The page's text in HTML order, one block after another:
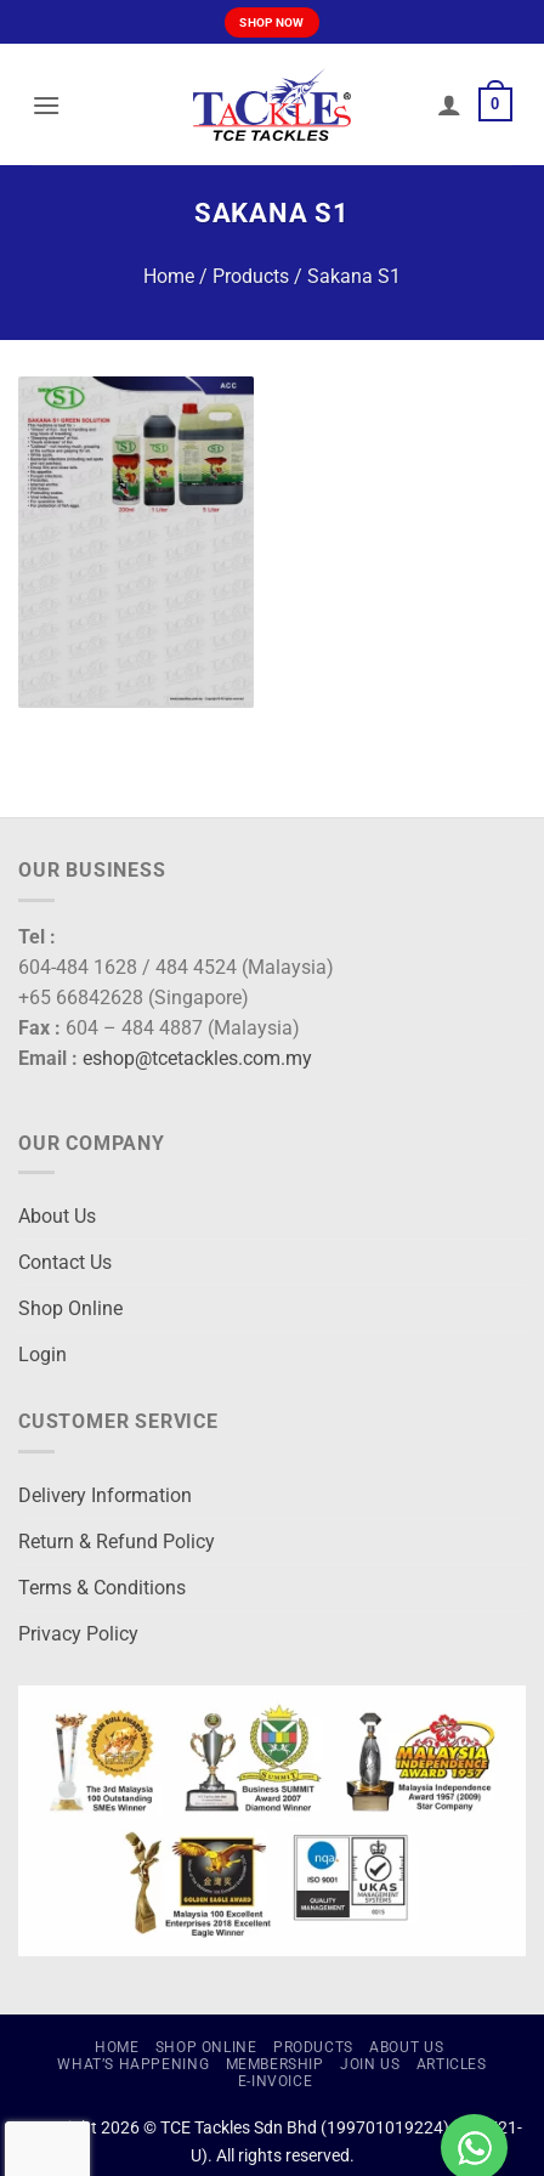
to
SHOP NOW
0
SAKANA S1
Home / Products / Sakana S1
OUR BUSINESS
Tel :
604-484 1628 / 484 4524 (Malaysia)
+65 66842628 (Singapore)
Fax : 604 – 484 4887 (Malaysia)
Email : eshop@tcetackles.com.my
OUR COMPANY
About Us
Contact Us
Shop Online
Login
CUSTOMER SERVICE
Delivery Information
Return & Refund Policy
Terms & Conditions
Privacy Policy
HOME SHOP ONLINE PRODUCTS
ABOUT US
WHAT’S HAPPENING
MEMBERSHIP JOIN US
ARTICLES
E-INVOICE
Copyright 2026 © TCE Tackles Sdn Bhd (199701019224) (434721-
U). All rights reserved.